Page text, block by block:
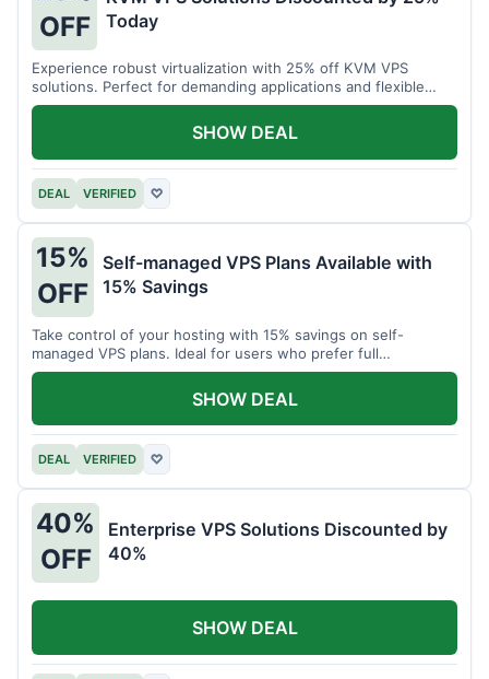
OFF
Today
Experience robust virtualization with 25% off KVM VPS
solutions. Perfect for demanding applications and flexible
resource management.
DEAL VERIFIED ♡
SHOW DEAL
15%
OFF
Self-managed VPS Plans Available with
15% Savings
Take control of your hosting with 15% savings on self-
managed VPS plans. Ideal for users who prefer full
customization.
DEAL VERIFIED ♡
SHOW DEAL
40%
OFF
Enterprise VPS Solutions Discounted by
40%
SHOW DEAL